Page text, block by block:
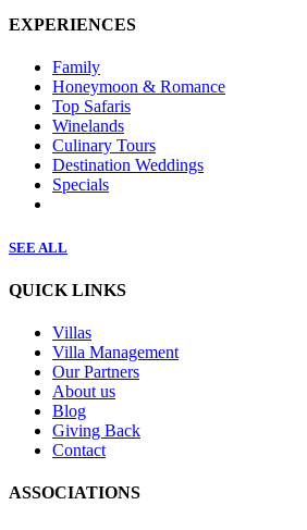
EXPERIENCES
Family
Honeymoon & Romance
Top Safaris
Winelands
Culinary Tours
Destination Weddings
Specials
SEE ALL
QUICK LINKS
Villas
Villa Management
Our Partners
About us
Blog
Giving Back
Contact
ASSOCIATIONS